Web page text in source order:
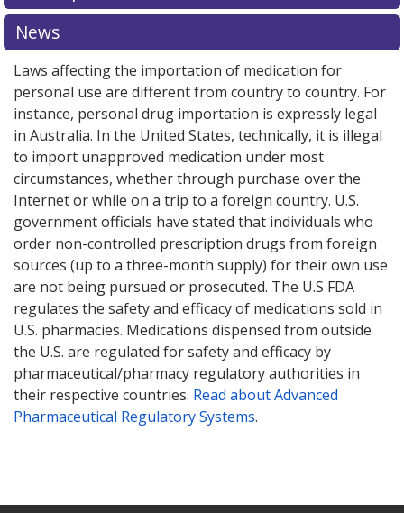
News
Laws affecting the importation of medication for
personal use are different from country to country. For
instance, personal drug importation is expressly legal
in Australia. In the United States, technically, it is illegal
to import unapproved medication under most
circumstances, whether through purchase over the
Internet or while on a trip to a foreign country. U.S.
government officials have stated that individuals who
order non-controlled prescription drugs from foreign
sources (up to a three-month supply) for their own use
are not being pursued or prosecuted. The U.S FDA
regulates the safety and efficacy of medications sold in
U.S. pharmacies. Medications dispensed from outside
the U.S. are regulated for safety and efficacy by
pharmaceutical/pharmacy regulatory authorities in
their respective countries. Read about Advanced
Pharmaceutical Regulatory Systems.